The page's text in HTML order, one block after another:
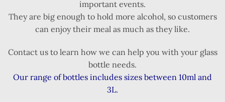
important events.
They are big enough to hold more alcohol, so customers
can enjoy their meal as much as they like.
Contact us to learn how we can help you with your glass
bottle needs.
Our range of bottles includes sizes between 10ml and
3L.